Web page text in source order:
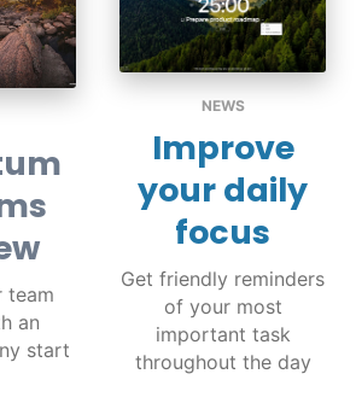
team
an
start
NEWS
Improve
your daily
focus
Get friendly reminders
of your most
important task
throughout the day